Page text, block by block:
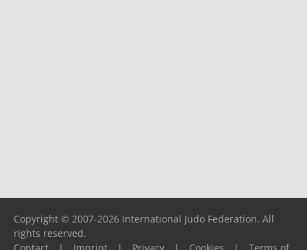
Copyright © 2007-2026 International Judo Federation. All
rights reserved.